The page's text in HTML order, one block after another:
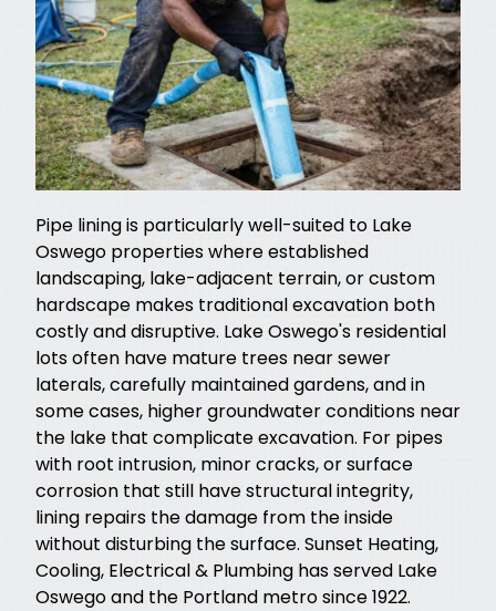
Pipe lining is particularly well-suited to Lake
Oswego properties where established
landscaping, lake-adjacent terrain, or custom
hardscape makes traditional excavation both
costly and disruptive. Lake Oswego's residential
lots often have mature trees near sewer
laterals, carefully maintained gardens, and in
some cases, higher groundwater conditions near
the lake that complicate excavation. For pipes
with root intrusion, minor cracks, or surface
corrosion that still have structural integrity,
lining repairs the damage from the inside
without disturbing the surface. Sunset Heating,
Cooling, Electrical & Plumbing has served Lake
Oswego and the Portland metro since 1922.